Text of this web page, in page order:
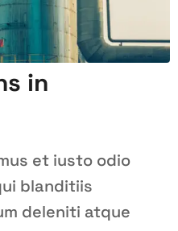
in
et iusto odio
blanditiis
deleniti atque